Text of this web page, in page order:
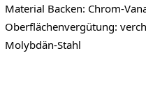
Material Backen: Chrom-
Oberflächenvergütung:
Molybdän-Stahl